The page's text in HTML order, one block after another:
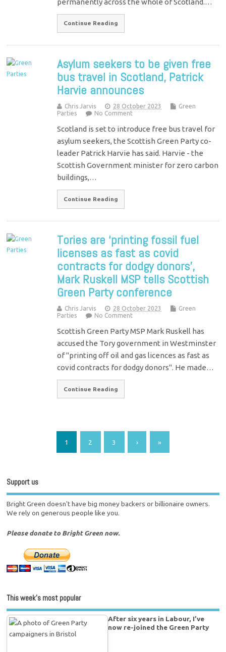
Continue Reading
Asylum seekers to be given free
bus travel in Scotland, Patrick
Harvie announces
Chris Jarvis 28 October 2023
Green
Parties
No Comment
Scotland is set to introduce free bus travel for
asylum seekers, the Scottish Green Party co-
leader Patrick Harvie has said. Harvie - the
Scottish Government minister for zero carbon
buildings,…
Continue Reading
Tories are ‘printing fossil fuel
licenses as fast as covid
contracts for dodgy donors’,
Mark Ruskell MSP tells Scottish
Green Party conference
Chris Jarvis 28 October 2023
Green
Parties
No Comment
Scottish Green Party MSP Mark Ruskell has
accused the Tory government in Westminster
of "printing off oil and gas licences as fast as
covid contracts for dodgy donors". He made…
Continue Reading
1 2 3 › »
Support us
Bright Green doesn't have big money backers or billionaire owners.
We rely on generous people like you.
Please donate to Bright Green now.
This week’s most popular
After six years in Labour, I’ve
now re-joined the Green Party